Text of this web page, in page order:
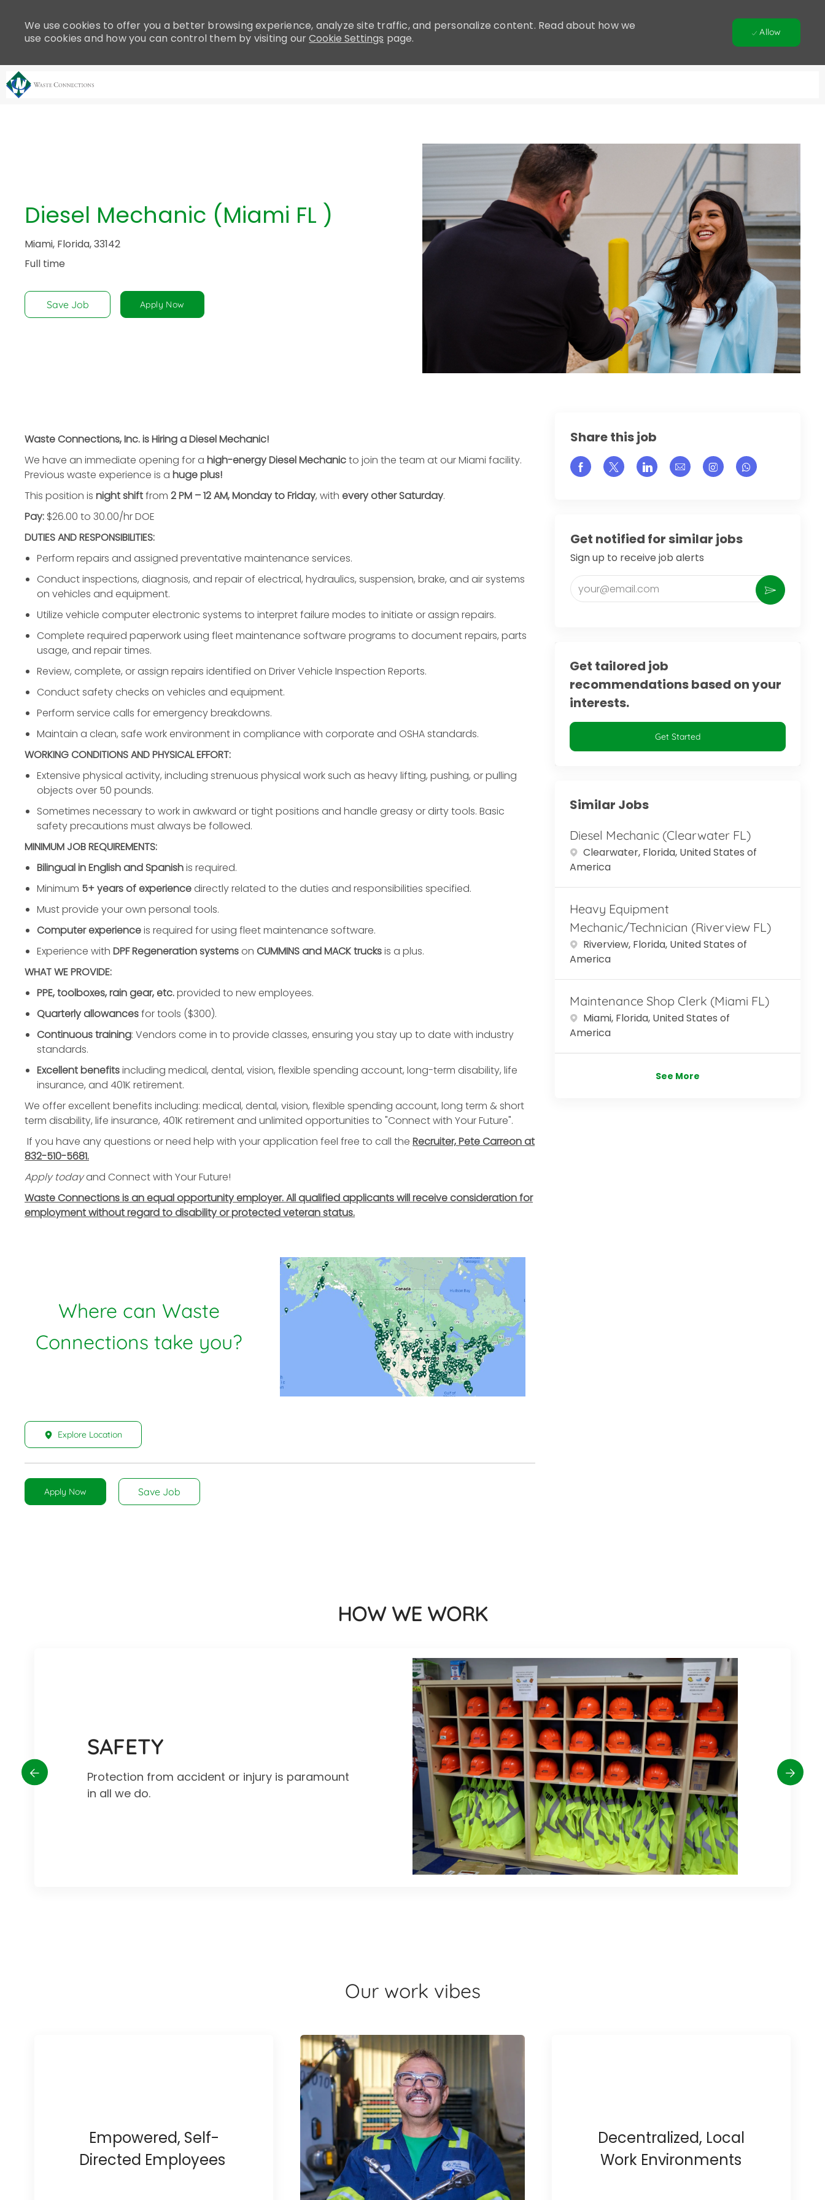
includes
an
accessibility
website
people
accessibility
menu.
We use cookies to offer you a better browsing experience, analyze site traffic, and personalize content. Read about how we
use cookies and how you can control them by visiting ourCookie Settings page. Allow
Diesel Mechanic (Miami FL )
Miami, Florida, 33142
Full time
Save Job Apply Now
Waste Connections, Inc. is Hiring a Diesel Mechanic!
We have an immediate opening for a high-energy Diesel Mechanicto join the team at our Miami facility.
Previous waste experience is a huge plus!
This position is night shiftfrom 2 PM – 12 AM, Monday to Friday, with every other Saturday.
Pay: $26.00 to 30.00/hr DOE
DUTIES AND RESPONSIBILITIES:
Perform repairs and assigned preventative maintenance services.
Conduct inspections, diagnosis, and repair of electrical, hydraulics, suspension, brake, and air systems
on vehicles and equipment.
Utilize vehicle computer electronic systems to interpret failure modes to initiate or assign repairs.
Complete required paperwork using fleet maintenance software programs to document repairs, parts
usage, and repair times.
Review, complete, or assign repairs identified on Driver Vehicle Inspection Reports.
Conduct safety checks on vehicles and equipment.
Perform service calls for emergency breakdowns.
Maintain a clean, safe work environment in compliance with corporate and OSHA standards.
WORKING CONDITIONS AND PHYSICAL EFFORT:
Extensive physical activity, including strenuous physical work such as heavy lifting, pushing, or pulling
objects over 50 pounds.
Sometimes necessary to work in awkward or tight positions and handle greasy or dirty tools. Basic
safety precautions must always be followed.
MINIMUM JOB REQUIREMENTS:
Bilingual in English and Spanishis required.
Minimum 5+ years of experiencedirectly related to the duties and responsibilities specified.
Must provide your own personal tools.
Computer experienceis required for using fleet maintenance software.
Experience with DPF Regeneration systemson CUMMINS and MACK trucksis a plus.
WHAT WE PROVIDE:
PPE, toolboxes, rain gear, etc.provided to new employees.
Quarterly allowancesfor tools ($300).
Continuous training: Vendors come in to provide classes, ensuring you stay up to date with industry
standards.
Excellent benefitsincluding medical, dental, vision, flexible spending account, long-term disability, life
insurance, and 401K retirement.
We offer excellent benefits including: medical, dental, vision, flexible spending account, long term & short
term disability, life insurance, 401K retirement and unlimited opportunities to "Connect with Your Future".
If you have any questions or need help with your application feel free to call the Recruiter, Pete Carreon at
832-510-5681.
Apply todayand Connect with Your Future!
Waste Connections is an equal opportunity employer. All qualified applicants will receive consideration for
employment without regard to disability or protected veteran status.
Where can Waste
Connections take you?
Explore Location
Apply Now Save Job
Share this job
Share via Facebook
Share via twitter
Share via LinkedIn
Share via email
Share via Instagram
Get notified for similar jobs
Sign up to receive job alerts
Enter Email address (Required)
Activate
Get tailored job
recommendations based on your
interests.
Get Started
Similar Jobs
Diesel Mechanic (Clearwater FL)
Location
Clearwater, Florida, United States of
America
Heavy Equipment
Mechanic/Technician (Riverview FL)
Location
Riverview, Florida, United States of
America
Maintenance Shop Clerk (Miami FL)
Location
Miami, Florida, United States of
America
See More
HOW WE WORK
SAFETY
Protection from accident or injury is paramount
in all we do.
Our work vibes
Empowered, Self-
Directed Employees
Decentralized, Local
Work Environments